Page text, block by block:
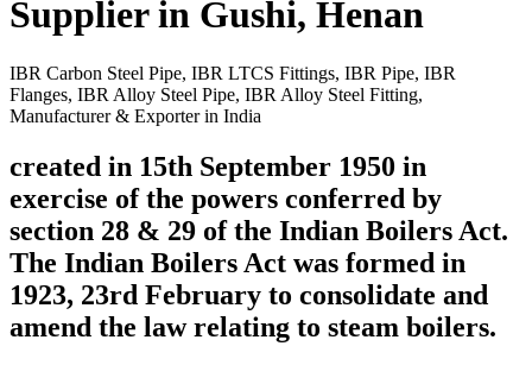
Supplier in Gushi, Henan
IBR Carbon Steel Pipe, IBR LTCS Fittings, IBR Pipe, IBR
Flanges, IBR Alloy Steel Pipe, IBR Alloy Steel Fitting,
Manufacturer & Exporter in India
created in 15th September 1950 in
exercise of the powers conferred by
section 28 & 29 of the Indian Boilers Act.
The Indian Boilers Act was formed in
1923, 23rd February to consolidate and
amend the law relating to steam boilers.